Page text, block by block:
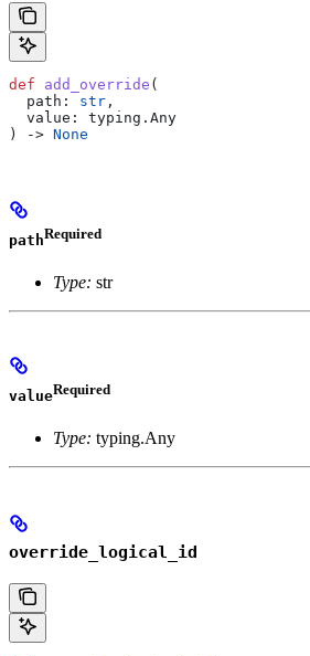
def add_override (
  path
: str ,
  value
: typing.Any
) -> None
pathRequired
Type: str
valueRequired
Type: typing.Any
override_logical_id